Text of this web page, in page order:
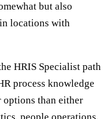
but also
locations with
HRIS Specialist path
process knowledge
options than either